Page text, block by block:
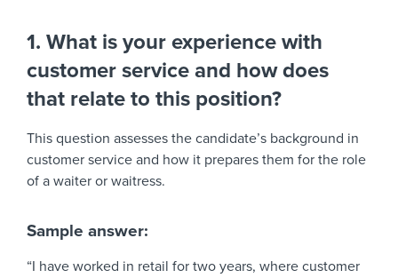
1. What is your experience with
customer service and how does
that relate to this position?
This question assesses the candidate’s background in
customer service and how it prepares them for the role
of a waiter or waitress.
Sample answer:
“I have worked in retail for two years, where customer